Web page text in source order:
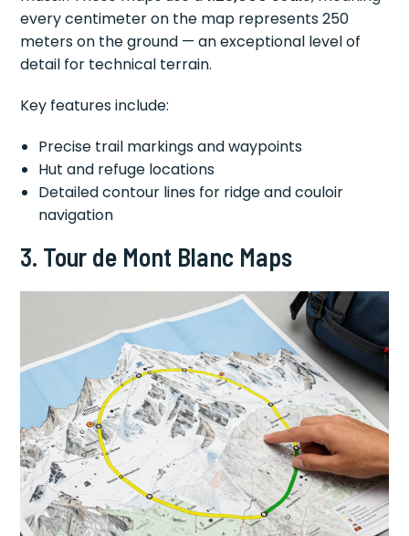
every centimeter on the map represents 250
meters on the ground — an exceptional level of
detail for technical terrain.
Key features include:
Precise trail markings and waypoints
Hut and refuge locations
Detailed contour lines for ridge and couloir
navigation
3. Tour de Mont Blanc Maps